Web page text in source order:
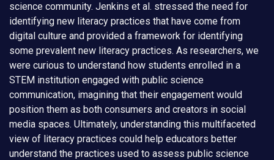
science community. Jenkins et al. stressed the need for
identifying new literacy practices that have come from
digital culture and provided a framework for identifying
some prevalent new literacy practices. As researchers, we
were curious to understand how students enrolled in a
STEM institution engaged with public science
communication, imagining that their engagement would
position them as both consumers and creators in social
media spaces. Ultimately, understanding this multifaceted
view of literacy practices could help educators better
understand the practices used to assess public science